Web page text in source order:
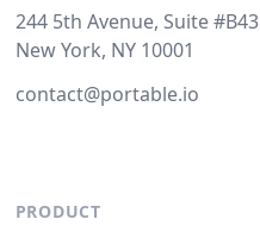
244 5th Avenue, Suite #B43
New York, NY 10001
contact@portable.io
PRODUCT